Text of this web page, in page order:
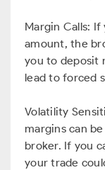
Margin Calls:
amount, the
you to deposit
lead to forced
Volatility
margins can
broker. If you
your trade